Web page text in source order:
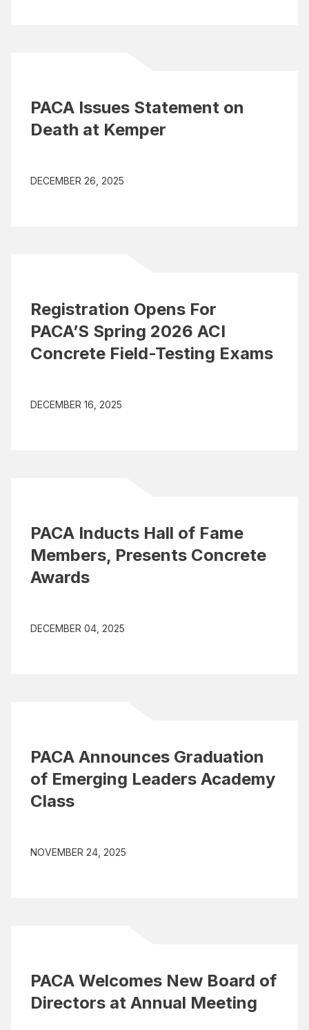
PACA Issues Statement on
Death at Kemper
DECEMBER 26, 2025
Registration Opens For
PACA’S Spring 2026 ACI
Concrete Field-Testing Exams
DECEMBER 16, 2025
PACA Inducts Hall of Fame
Members, Presents Concrete
Awards
DECEMBER 04, 2025
PACA Announces Graduation
of Emerging Leaders Academy
Class
NOVEMBER 24, 2025
PACA Welcomes New Board of
Directors at Annual Meeting